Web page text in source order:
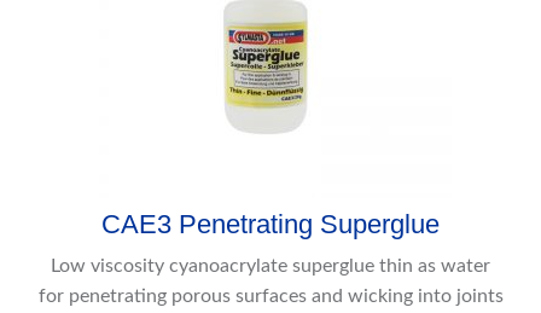
CAE3 Penetrating Superglue
Low viscosity cyanoacrylate superglue thin as water
for penetrating porous surfaces and wicking into joints